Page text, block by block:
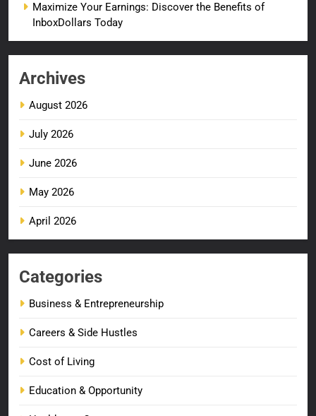
Maximize Your Earnings: Discover the Benefits of
InboxDollars Today
Archives
August 2026
July 2026
June 2026
May 2026
April 2026
Categories
Business & Entrepreneurship
Careers & Side Hustles
Cost of Living
Education & Opportunity